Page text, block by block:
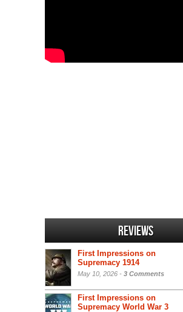
Reviews
First Impressions on
Supremacy 1914
May 10, 2026 - 3 Comments
First Impressions on
Supremacy World War 3